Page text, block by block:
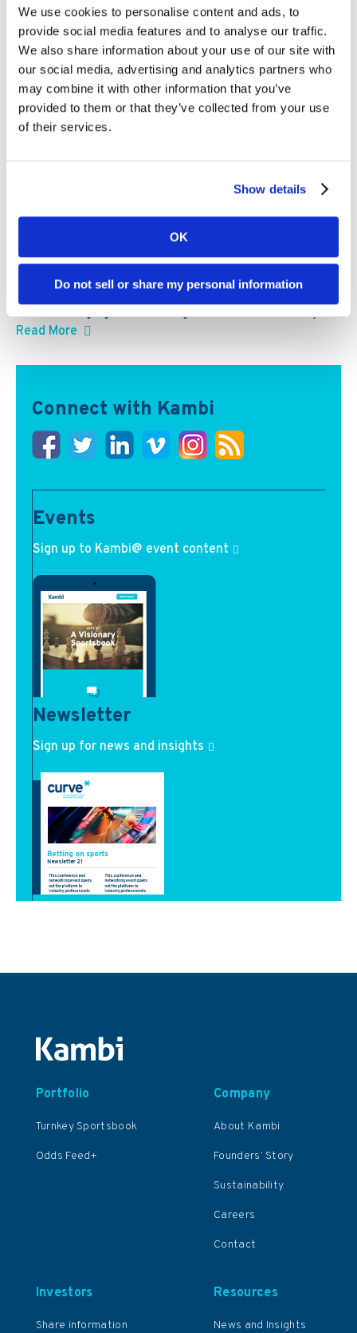
We use cookies to personalise content and ads, to
provide social media features and to analyse our traffic.
We also share information about your use of our site with
our social media, advertising and analytics partners who
may combine it with other information that you’ve
provided to them or that they’ve collected from your use
of their services.
Show details
OK
Do not sell or share my personal information
Kambi Engage, with addition of
GBVision, PlayAIO and Scoreconnect
Kambi partners can now access AI-powered igaming
data and intelligence tools, spanning analytics, real-
time messaging and multilingual audio commentary
Read More
Connect with Kambi
Events
Sign up to Kambi@ event content
Newsletter
Sign up for news and insights
Portfolio
Turnkey Sportsbook
Odds Feed+
Company
About Kambi
Founders’ Story
Sustainability
Careers
Contact
Resources
News and Insights
Investors
Share information